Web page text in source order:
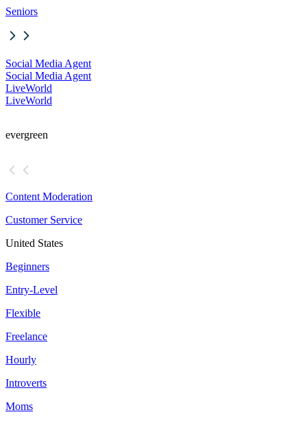
Seniors
Social Media Agent
Social Media Agent
LiveWorld
LiveWorld
evergreen
Content Moderation
Customer Service
United States
Beginners
Entry-Level
Flexible
Freelance
Hourly
Introverts
Moms